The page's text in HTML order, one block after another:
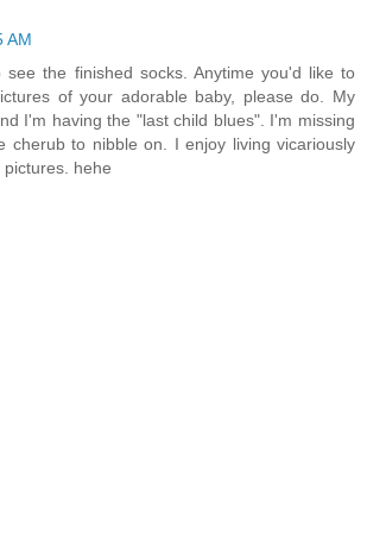
AM
see the finished socks. Anytime you'd like to
of your adorable baby, please do. My
I'm having the "last child blues". I'm missing
cherub to nibble on. I enjoy living vicariously
hehe